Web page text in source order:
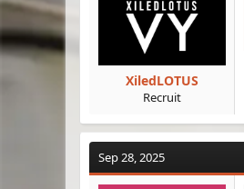
XiledLOTUS
Recruit
Sep 28, 2025